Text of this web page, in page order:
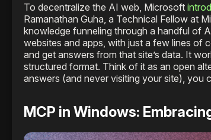
To decentralize the AI web, Microsoft
Ramanathan Guha, a Technical Fellow at
knowledge funneling through a handful of
websites and apps, with just a few lines of
and get answers from that site’s data. It
structured format. Think of it as an open
answers (and never visiting your site), you
MCP in Windows: